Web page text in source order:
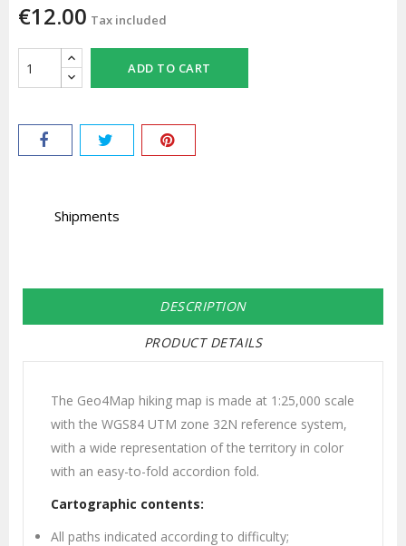
€12.00 Tax included
ADD TO CART
Shipments
DESCRIPTION
PRODUCT DETAILS
The Geo4Map hiking map is made at 1:25,000 scale
with the WGS84 UTM zone 32N reference system,
with a wide representation of the territory in color
with an easy-to-fold accordion fold.
Cartographic contents:
All paths indicated according to difficulty;